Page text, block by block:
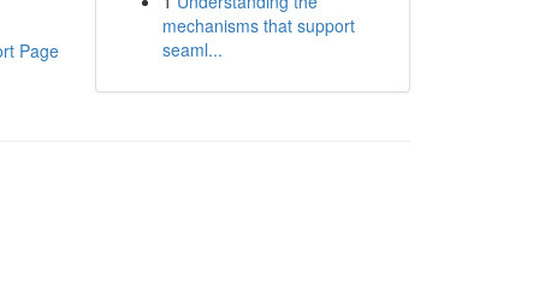
Page
mechanisms that support
seaml...